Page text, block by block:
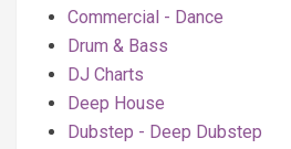
Commercial - Dance
Drum & Bass
DJ Charts
Deep House
Dubstep - Deep Dubstep